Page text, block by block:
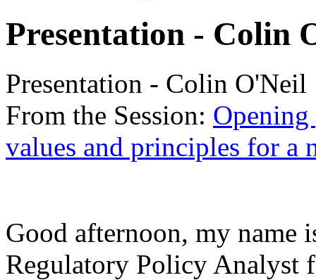
Presentation - Colin
Presentation - Colin O'Neil
From the Session:
values and principles for a
Good afternoon, my name
Regulatory Policy Analyst